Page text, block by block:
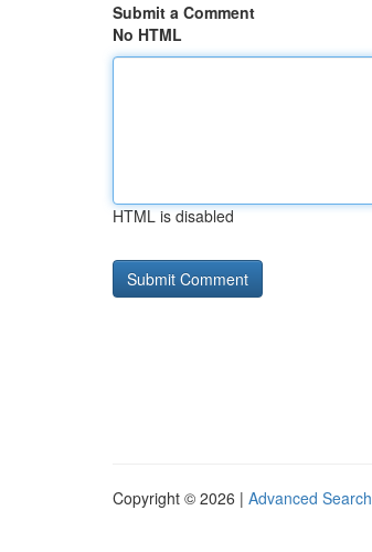
Submit a Comment
No HTML
HTML is disabled
Copyright © 2026 | Advanced Search